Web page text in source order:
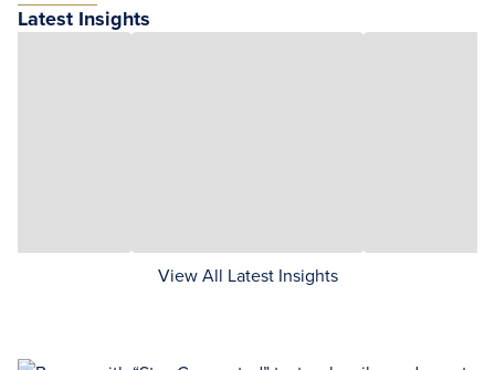
Latest Insights
View All Latest Insights